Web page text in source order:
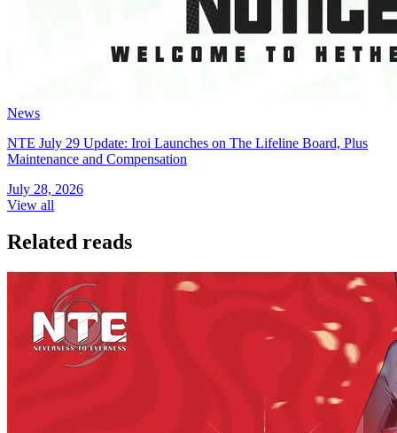
News
NTE July 29 Update: Iroi Launches on The Lifeline Board, Plus
Maintenance and Compensation
July 28, 2026
View all
Related reads